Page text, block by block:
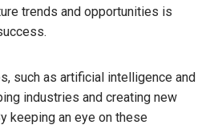
trends and opportunities is
such as artificial intelligence and
industries and creating new
keeping an eye on these